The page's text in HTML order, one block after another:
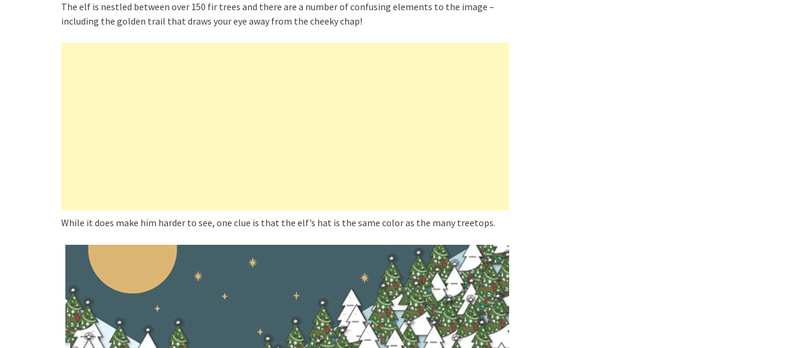
The elf is nestled between over 150 fir trees and there are a number of confusing elements to the image –
including the golden trail that draws your eye away from the cheeky chap!
While it does make him harder to see, one clue is that the elf’s hat is the same color as the many treetops.